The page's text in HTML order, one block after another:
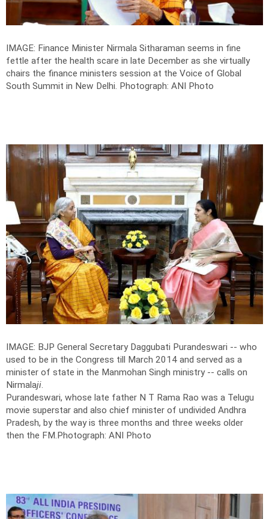
IMAGE: Finance Minister Nirmala Sitharaman seems in fine
fettle after the health scare in late December as she virtually
chairs the finance ministers session at the Voice of Global
South Summit in New Delhi. Photograph: ANI Photo
IMAGE: BJP General Secretary Daggubati Purandeswari -- who
used to be in the Congress till March 2014 and served as a
minister of state in the Manmohan Singh ministry -- calls on
Nirmalaji.
Purandeswari, whose late father N T Rama Rao was a Telugu
movie superstar and also chief minister of undivided Andhra
Pradesh, by the way is three months and three weeks older
then the FM.Photograph: ANI Photo